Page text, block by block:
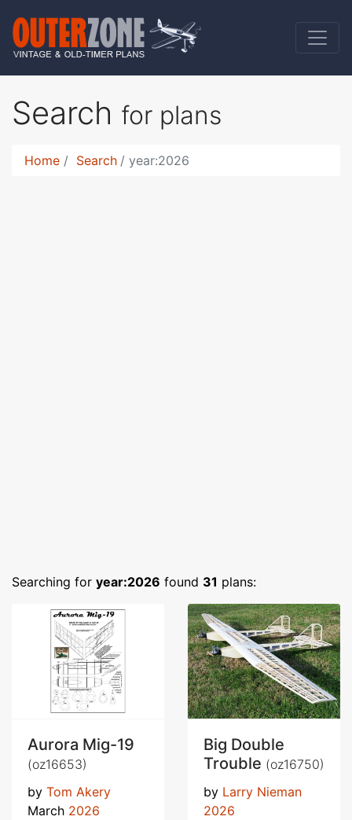
Search for plans
Home Search year:2026
Searching for year:2026 found 31 plans:
Aurora Mig-19
(oz16653)
by Tom Akery
March 2026
Big Double
Trouble (oz16750)
by Larry Nieman
2026